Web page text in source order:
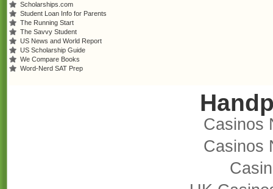
Scholarships.com
Student Loan Info for Parents
The Running Start
The Savvy Student
US News and World Report
US Scholarship Guide
We Compare Books
Word-Nerd SAT Prep
Casinos
Casinos